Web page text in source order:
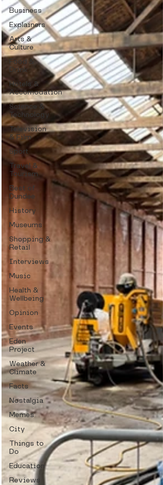
Business
Explainers
Arts &
Culture
Food &
Drink
Hotels &
Accomodation
Science &
Technology
Television
& Film
Sport
Travel &
Tourism
Best of
Dundee
History
Museums
Shopping &
Retail
Interviews
Music
Health &
Wellbeing
Opinion
Events
Eden
Project
Weather &
Climate
Facts
Nostalgia
Memes
City
Things to
Do
Education
Reviews